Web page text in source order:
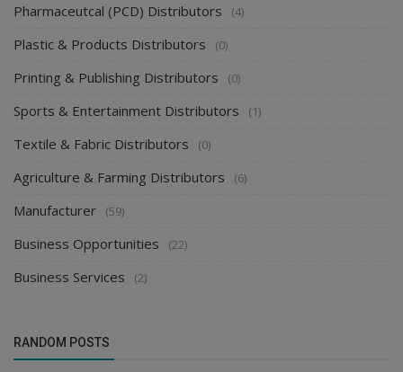
Pharmaceutcal (PCD) Distributors (4)
Plastic & Products Distributors (0)
Printing & Publishing Distributors (0)
Sports & Entertainment Distributors (1)
Textile & Fabric Distributors (0)
Agriculture & Farming Distributors (6)
Manufacturer (59)
Business Opportunities (22)
Business Services (2)
RANDOM POSTS